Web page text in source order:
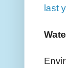
last